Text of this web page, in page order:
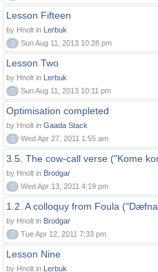
Lesson Fifteen
by Hnolt in Lerbuk
0
Sun Aug 11, 2013 10:28 pm
Lesson Two
by Hnolt in Lerbuk
0
Sun Aug 11, 2013 10:11 pm
Optimisation completed
by Hnolt in Gaada Stack
0
Wed Apr 27, 2011 1:55 am
3.5. The cow-call verse ("Kome
by Hnolt in Brodgar
0
Wed Apr 13, 2011 4:19 pm
1.2. A colloquy from Foula
by Hnolt in Brodgar
0
Tue Apr 12, 2011 7:33 pm
Lesson Nine
by Hnolt in Lerbuk